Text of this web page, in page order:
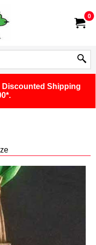
0
Discounted Shipping